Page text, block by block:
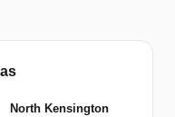
North Kensington